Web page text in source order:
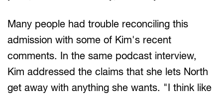
Many people had trouble reconciling this
admission with some of Kim's recent
comments. In the same podcast interview,
Kim addressed the claims that she lets North
get away with anything she wants. "I think like